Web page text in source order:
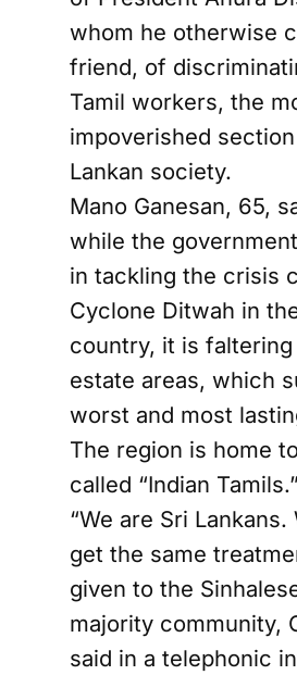
whom he otherwise
friend, of
Tamil workers, the
impoverished
Lankan society.
Mano Ganesan, 65,
while the
in tackling the crisis
Cyclone Ditwah in
country, it is
estate areas, which
worst and most
The region is home
called “Indian Tamils.”
“We are Sri Lankans.
get the same
given to the
majority community,
said in a telephonic